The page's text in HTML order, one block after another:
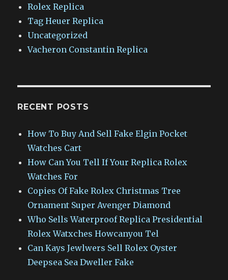
Rolex Replica
Tag Heuer Replica
Uncategorized
Vacheron Constantin Replica
RECENT POSTS
How To Buy And Sell Fake Elgin Pocket
Watches Cart
How Can You Tell If Your Replica Rolex
Watches For
Copies Of Fake Rolex Christmas Tree
Ornament Super Avenger Diamond
Who Sells Waterproof Replica Presidential
Rolex Watxches Howcanyou Tel
Can Kays Jewlwers Sell Rolex Oyster
Deepsea Sea Dweller Fake